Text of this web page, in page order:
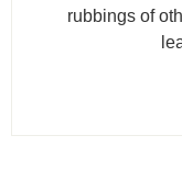
rubbings of